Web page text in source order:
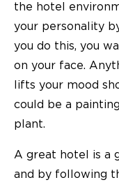
the hotel
your personality
you do this, you
on your face.
lifts your mood
could be a
plant.
A great hotel is a
and by following